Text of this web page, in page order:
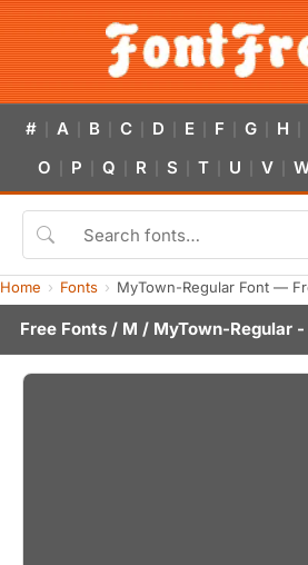
# A B C D E F G H
O P Q R S T U V
Home Fonts MyTown-Regular Font —
Free Fonts / M / MyTown-Regular